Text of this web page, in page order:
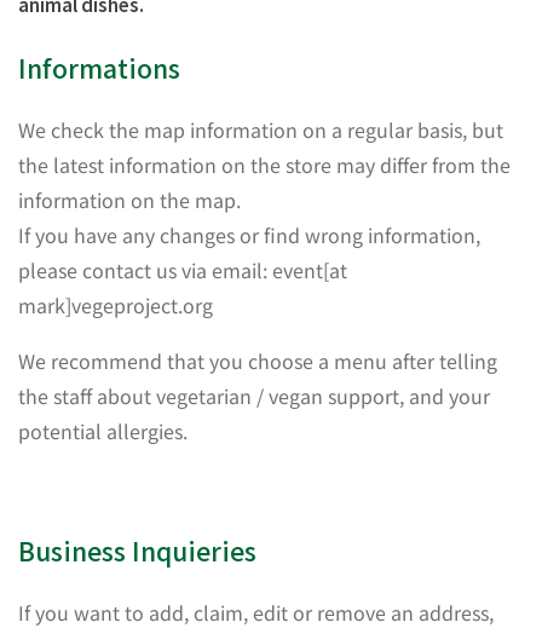
Informations
We check the map information on a regular basis, but
the latest information on the store may differ from the
information on the map.
If you have any changes or find wrong information,
please contact us via email: event[at
mark]vegeproject.org
We recommend that you choose a menu after telling
the staff about vegetarian / vegan support, and your
potential allergies.
Business Inquieries
If you want to add, claim, edit or remove an address,